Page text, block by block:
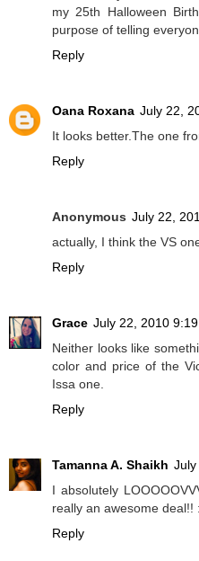
my 25th Halloween
purpose of telling
Reply
Oana Roxana July 22,
It looks better.The one
Reply
Anonymous July 22,
actually, I think the VS
Reply
Grace July 22, 2010 9:19
Neither looks like
color and price of the
Issa one.
Reply
Tamanna A. Shaikh July
I absolutely
really an awesome deal!!
Reply